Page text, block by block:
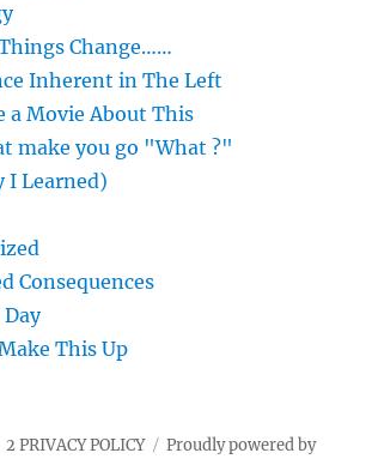
Change……
Inherent in The Left
a Movie About This
make you go "What ?"
I Learned)
Consequences
This Up
2 PRIVACY POLICY
Proudly powered by